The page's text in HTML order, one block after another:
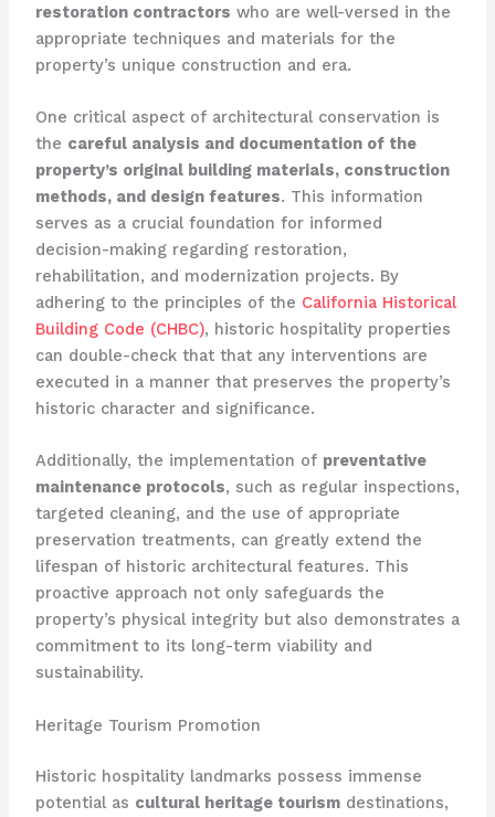
restoration contractors who are well-versed in the
appropriate techniques and materials for the
property’s unique construction and era.
One critical aspect of architectural conservation is
the careful analysis and documentation of the
property’s original building materials, construction
methods, and design features. This information
serves as a crucial foundation for informed
decision-making regarding restoration,
rehabilitation, and modernization projects. By
adhering to the principles of the California Historical
Building Code (CHBC), historic hospitality properties
can double-check that that any interventions are
executed in a manner that preserves the property’s
historic character and significance.
Additionally, the implementation of preventative
maintenance protocols, such as regular inspections,
targeted cleaning, and the use of appropriate
preservation treatments, can greatly extend the
lifespan of historic architectural features. This
proactive approach not only safeguards the
property’s physical integrity but also demonstrates a
commitment to its long-term viability and
sustainability.
Heritage Tourism Promotion
Historic hospitality landmarks possess immense
potential as cultural heritage tourismdestinations,